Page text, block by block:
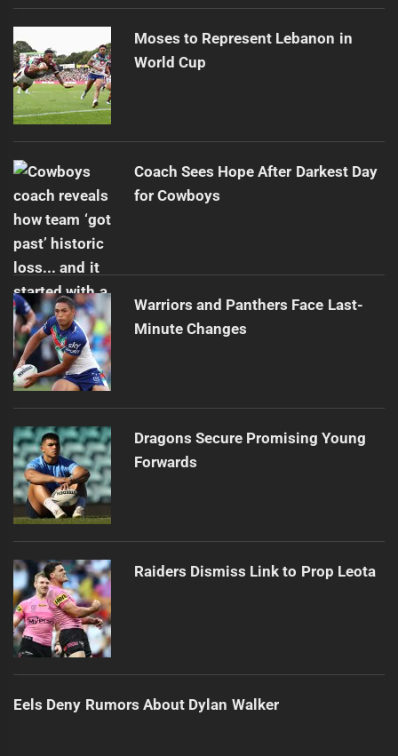
Moses to Represent Lebanon in
World Cup
Coach Sees Hope After Darkest Day
for Cowboys
Warriors and Panthers Face Last-
Minute Changes
Dragons Secure Promising Young
Forwards
Raiders Dismiss Link to Prop Leota
Eels Deny Rumors About Dylan Walker